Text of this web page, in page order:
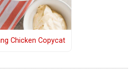
Chicken Copycat